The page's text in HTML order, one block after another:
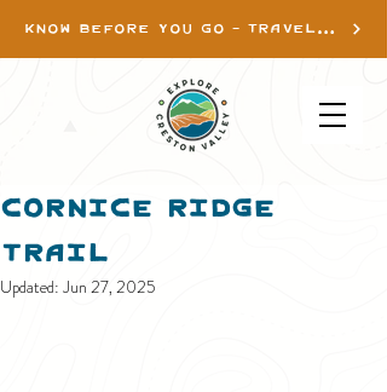
KNOW BEFORE YOU GO - TRAVEL INFO
Cornice Ridge
Trail
Updated: Jun 27, 2025